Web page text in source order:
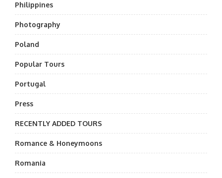
Philippines
Photography
Poland
Popular Tours
Portugal
Press
RECENTLY ADDED TOURS
Romance & Honeymoons
Romania